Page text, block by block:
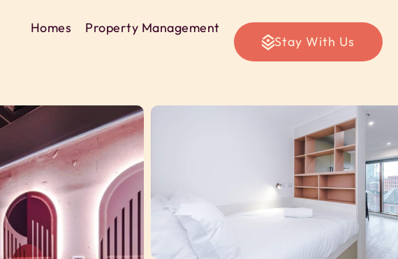
Homes
Property Management
Stay With Us